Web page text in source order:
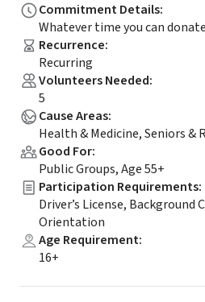
Commitment Details:
Whatever time you can donate
Recurrence:
Recurring
Volunteers Needed:
5
Cause Areas:
Health & Medicine, Seniors &
Good For:
Public Groups, Age 55+
Participation Requirements:
Driver’s License, Background
Orientation
Age Requirement:
16+